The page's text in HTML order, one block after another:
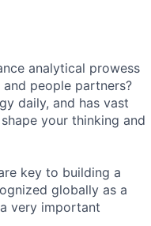
analytical prowess
people partners?
daily, and has vast
your thinking and
key to building a
globally as a
very important